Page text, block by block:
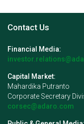
Contact Us
Financial Media:
Capital Market:
Mahardika Putranto
Corporate Secretary
corsec@adaro.com